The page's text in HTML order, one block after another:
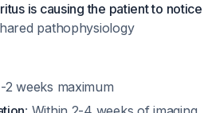
is causing the patient to
pathophysiology
2 weeks maximum